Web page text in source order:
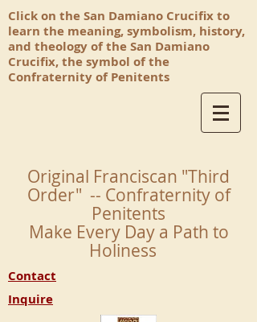
Click on the San Damiano Crucifix to
learn the meaning, symbolism, history,
and theology of the San Damiano
Crucifix, the symbol of the
Confraternity of Penitents
Original Franciscan "Third
Order" -- Confraternity of
Penitents
Make Every Day a Path to
Holiness
Contact
Inquire